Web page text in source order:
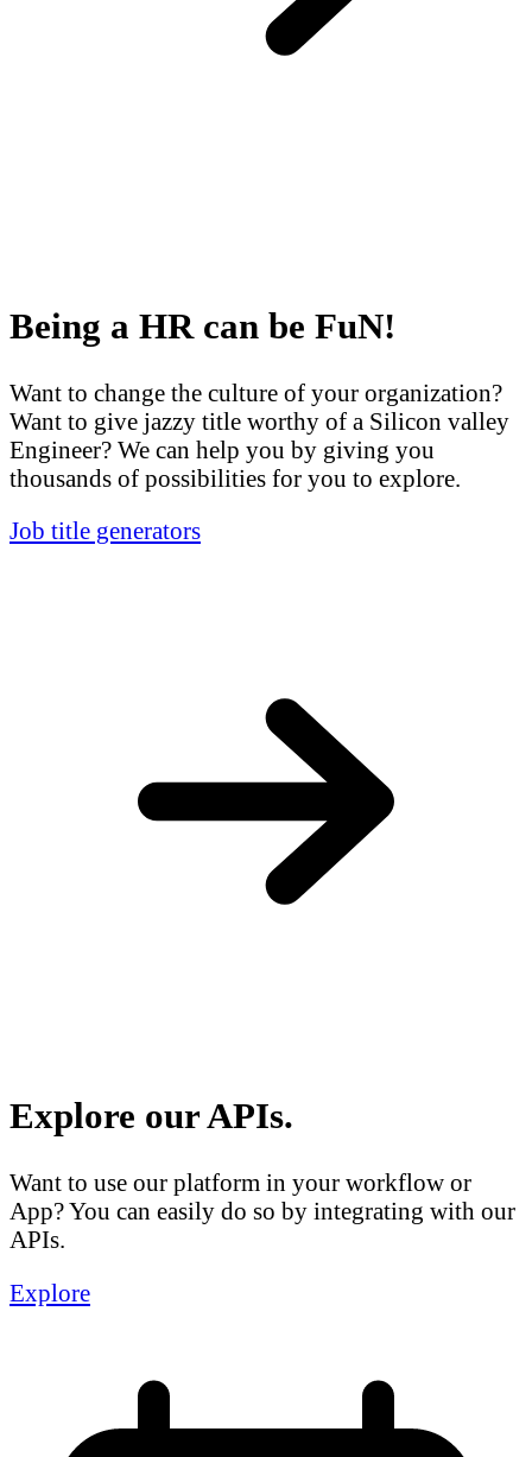
Being a HR can be FuN!
Want to change the culture of your organization?
Want to give jazzy title worthy of a Silicon valley
Engineer? We can help you by giving you
thousands of possibilities for you to explore.
Job title generators
Explore our APIs.
Want to use our platform in your workflow or
App? You can easily do so by integrating with our
APIs.
Explore